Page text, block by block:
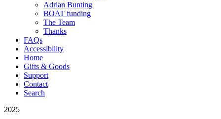
Adrian Bunting
BOAT funding
The Team
Thanks
FAQs
Accessibility
Home
Gifts & Goods
Support
Contact
Search
2025